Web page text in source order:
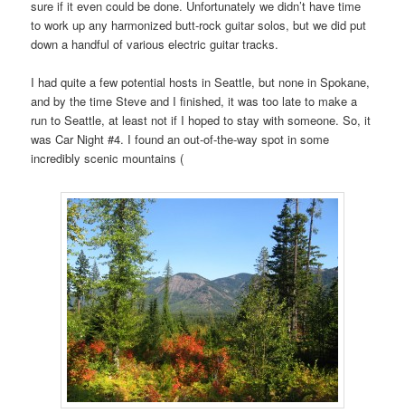
sure if it even could be done. Unfortunately we didn’t have time
to work up any harmonized butt-rock guitar solos, but we did put
down a handful of various electric guitar tracks.
I had quite a few potential hosts in Seattle, but none in Spokane,
and by the time Steve and I finished, it was too late to make a
run to Seattle, at least not if I hoped to stay with someone. So, it
was Car Night #4. I found an out-of-the-way spot in some
incredibly scenic mountains (